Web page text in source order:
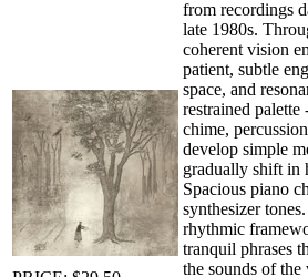
from recordings
late 1980s.
coherent vision
patient, subtle
space, and
restrained
chime,
develop simple
gradually shift in
Spacious piano
synthesizer
rhythmic
tranquil phrases
the sounds of